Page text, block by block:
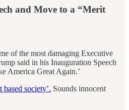
and Move to a “Merit
of the most damaging Executive
said in his Inauguration Speech
America Great Again.’
based society’. Sounds innocent